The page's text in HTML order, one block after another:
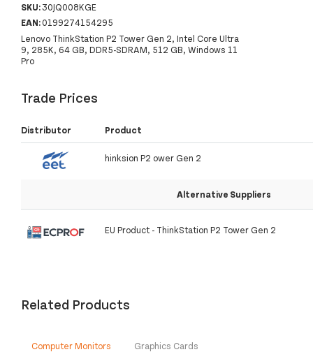
SKU:30JQ008KGE
EAN:0199274154295
Lenovo ThinkStation P2 Tower Gen 2, Intel Core Ultra
9, 285K, 64 GB, DDR5-SDRAM, 512 GB, Windows 11
Pro
Trade Prices
Distributor Product
hinksion P2 ower Gen 2
Alternative Suppliers
EU Product - ThinkStation P2 Tower Gen 2
Related Products
Computer Monitors Graphics Cards